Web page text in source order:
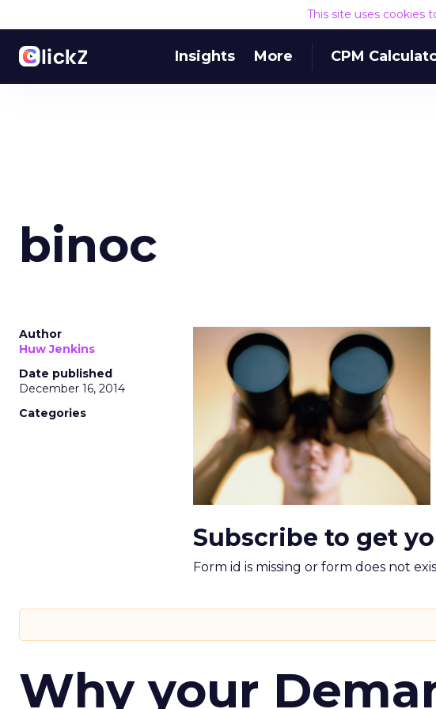
This site uses cookies
Insights More CPM
binoc
Author
Huw Jenkins
Date published
December 16, 2014
Categories
Subscribe to get
Form id is missing or form does not
Why your